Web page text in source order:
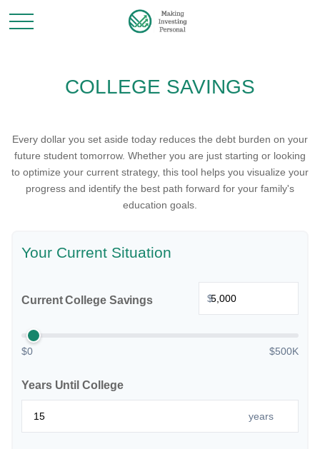
COLLEGE SAVINGS
Every dollar you set aside today reduces the debt burden on your
future student tomorrow. Whether you are just starting or looking
to optimize your current strategy, this tool helps you visualize your
progress and identify the best path forward for your family's
education goals.
Your Current Situation
Current College Savings $
$0 $500K
Years Until College
years